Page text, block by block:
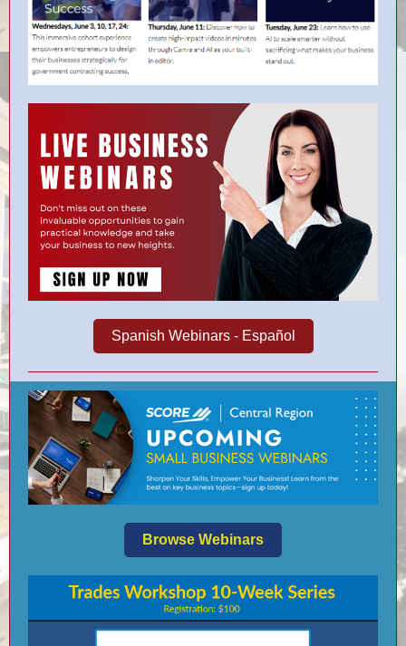
Spanish Webinars - Español
Browse Webinars